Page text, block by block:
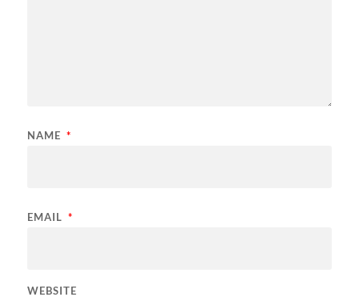
NAME *
EMAIL *
WEBSITE